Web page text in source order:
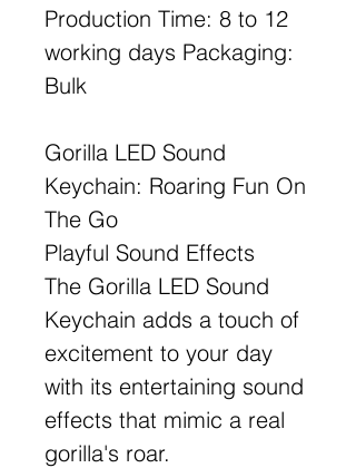
Production Time: 8 to 12
working days Packaging:
Bulk
Gorilla LED Sound
Keychain: Roaring Fun On
The Go
Playful Sound Effects
The Gorilla LED Sound
Keychain adds a touch of
excitement to your day
with its entertaining sound
effects that mimic a real
gorilla's roar.